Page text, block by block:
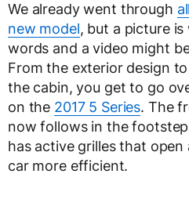
We already went through
new model, but a picture
words and a video might
From the exterior design
the cabin, you get to go
on the 2017 5 Series. The
now follows in the
has active grilles that
car more efficient.